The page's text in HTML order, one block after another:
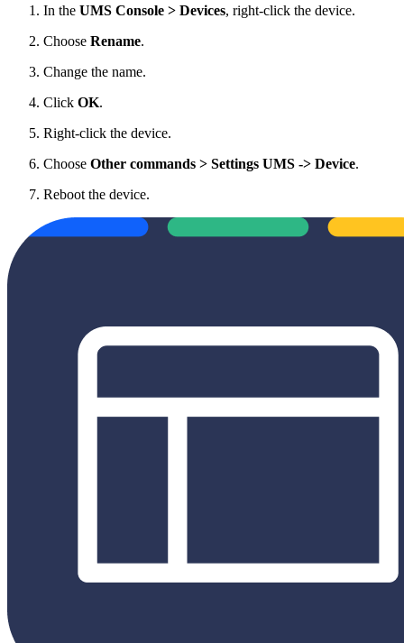
In the UMS Console > Devices, right-click the device.
Choose Rename.
Change the name.
Click OK.
Right-click the device.
Choose Other commands > Settings UMS -> Device.
Reboot the device.